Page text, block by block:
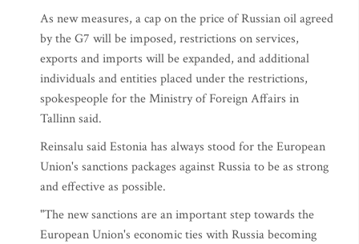
As new measures, a cap on the price of Russian oil agreed
by the G7 will be imposed, restrictions on services,
exports and imports will be expanded, and additional
individuals and entities placed under the restrictions,
spokespeople for the Ministry of Foreign Affairs in
Tallinn said.
Reinsalu said Estonia has always stood for the European
Union's sanctions packages against Russia to be as strong
and effective as possible.
"The new sanctions are an important step towards the
European Union's economic ties with Russia becoming